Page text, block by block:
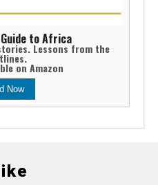
to Africa
Lessons from the
on Amazon
Now